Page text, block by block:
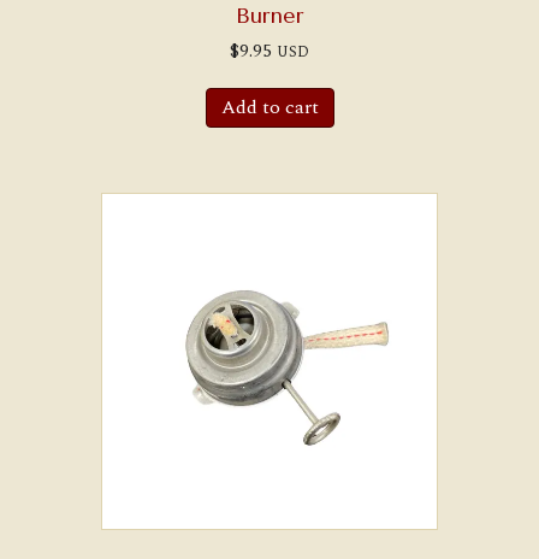
Burner
$9.95 USD
Add to cart